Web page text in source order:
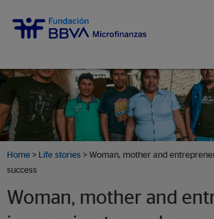
Home > Life stories > Woman, mother and
success
Woman, mother and